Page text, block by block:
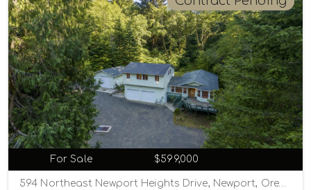
For Sale $599,000
594 Northeast Newport Heights Drive, Newport, Oregon 97365